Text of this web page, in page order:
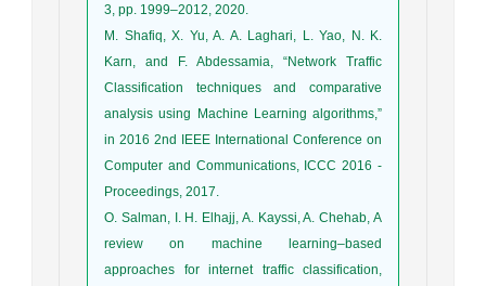
3, pp. 1999–2012, 2020.
M. Shafiq, X. Yu, A. A. Laghari, L. Yao, N. K.
Karn, and F. Abdessamia, “Network Traffic
Classification techniques and comparative
analysis using Machine Learning algorithms,”
in 2016 2nd IEEE International Conference on
Computer and Communications, ICCC 2016 -
Proceedings, 2017.
O. Salman, I. H. Elhajj, A. Kayssi, A. Chehab, A
review on machine learning–based
approaches for internet traffic classification,